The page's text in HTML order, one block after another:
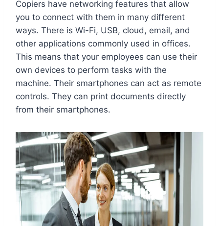
Copiers have networking features that allow
you to connect with them in many different
ways. There is Wi-Fi, USB, cloud, email, and
other applications commonly used in offices.
This means that your employees can use their
own devices to perform tasks with the
machine. Their smartphones can act as remote
controls. They can print documents directly
from their smartphones.